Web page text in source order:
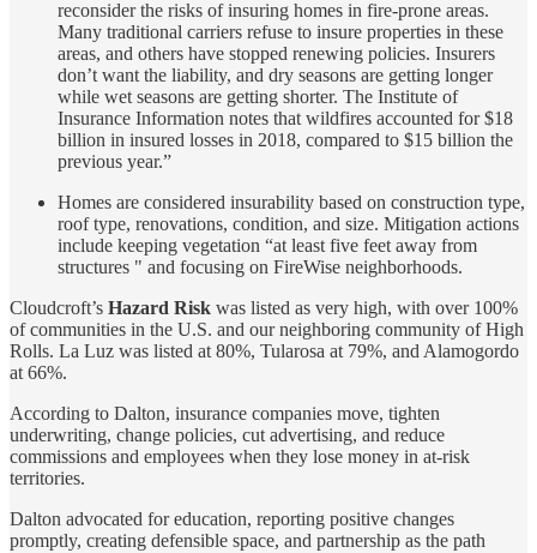
reconsider the risks of insuring homes in fire-prone areas.
Many traditional carriers refuse to insure properties in these
areas, and others have stopped renewing policies. Insurers
don’t want the liability, and dry seasons are getting longer
while wet seasons are getting shorter. The Institute of
Insurance Information notes that wildfires accounted for $18
billion in insured losses in 2018, compared to $15 billion the
previous year.”
Homes are considered insurability based on construction type,
roof type, renovations, condition, and size. Mitigation actions
include keeping vegetation “at least five feet away from
structures " and focusing on FireWise neighborhoods.
Cloudcroft’s Hazard Risk was listed as very high, with over 100%
of communities in the U.S. and our neighboring community of High
Rolls. La Luz was listed at 80%, Tularosa at 79%, and Alamogordo
at 66%.
According to Dalton, insurance companies move, tighten
underwriting, change policies, cut advertising, and reduce
commissions and employees when they lose money in at-risk
territories.
Dalton advocated for education, reporting positive changes
promptly, creating defensible space, and partnership as the path